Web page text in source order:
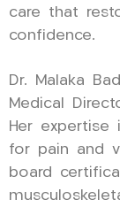
care that
confidence.
Dr. Malaka
Medical
Her expertise
for pain and
board